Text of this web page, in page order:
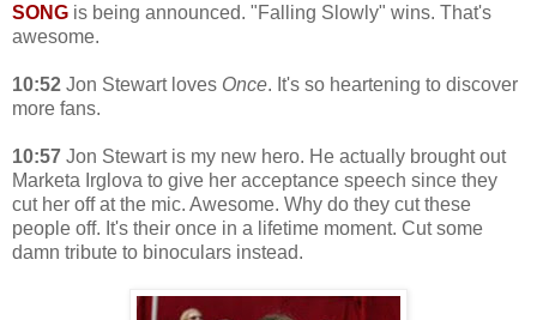
SONG is being announced. "Falling Slowly" wins. That's
awesome.
10:52 Jon Stewart loves Once. It's so heartening to discover
more fans.
10:57 Jon Stewart is my new hero. He actually brought out
Marketa Irglova to give her acceptance speech since they
cut her off at the mic. Awesome. Why do they cut these
people off. It's their once in a lifetime moment. Cut some
damn tribute to binoculars instead.